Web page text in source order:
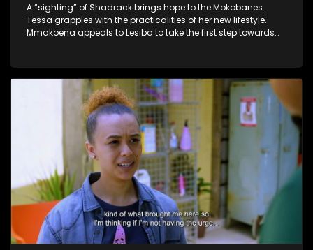
A “sighting” of Shadrack brings hope to the Mokobanes.
Tessa grapples with the practicalities of her new lifestyle.
Mmakoena appeals to Lesiba to take the first step towards